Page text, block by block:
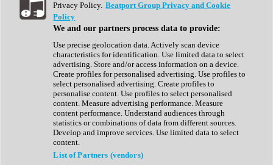
Show All
Complete Collection
Drum Machine
Expansion Packs
Generator
Groovebox
Kontakt Instrument
Maschine Expansions
Reaktor Ensemble
Sampler
Synth Presets
Virtual Instruments
Privacy Policy. Beatport Group Privacy and Cookie
Policy
We and our partners process data to provide:
Use precise geolocation data. Actively scan device
characteristics for identification. Use limited data to select
advertising. Store and/or access information on a device.
Create profiles for personalised advertising. Use profiles to
select personalised advertising. Create profiles to
personalise content. Use profiles to select personalised
content. Measure advertising performance. Measure
content performance. Understand audiences through
statistics or combinations of data from different sources.
Develop and improve services. Use limited data to select
content.
List of Partners (vendors)